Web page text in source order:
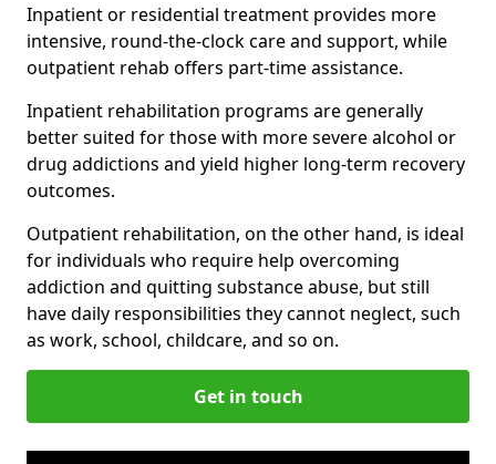
Inpatient or residential treatment provides more
intensive, round-the-clock care and support, while
outpatient rehab offers part-time assistance.
Inpatient rehabilitation programs are generally
better suited for those with more severe alcohol or
drug addictions and yield higher long-term recovery
outcomes.
Outpatient rehabilitation, on the other hand, is ideal
for individuals who require help overcoming
addiction and quitting substance abuse, but still
have daily responsibilities they cannot neglect, such
as work, school, childcare, and so on.
Get in touch